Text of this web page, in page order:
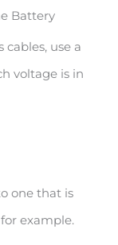
Battery
cables, use a
voltage is in
one that is
example.